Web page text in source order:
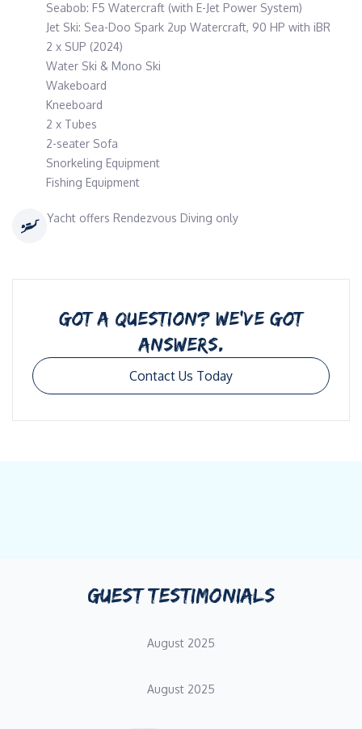
Seabob: F5 Watercraft (with E-Jet Power System)
Jet Ski: Sea-Doo Spark 2up Watercraft, 90 HP with iBR
2 x SUP (2024)
Water Ski & Mono Ski
Wakeboard
Kneeboard
2 x Tubes
2-seater Sofa
Snorkeling Equipment
Fishing Equipment
Yacht offers Rendezvous Diving only
GOT A QUESTION? WE’VE GOT
ANSWERS.
Contact Us Today
GUEST TESTIMONIALS
August 2025
August 2025